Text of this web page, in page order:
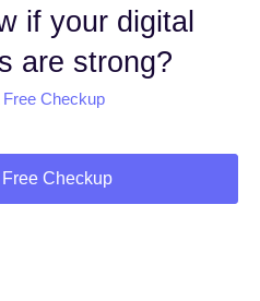
if your digital
are strong?
Free Checkup
Free Checkup